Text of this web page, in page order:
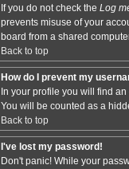
If you do not check the Log
prevents misuse of your
board from a shared
Back to top
How do I prevent my
In your profile you will find an
You will be counted as a
Back to top
I've lost my password!
Don't panic! While your